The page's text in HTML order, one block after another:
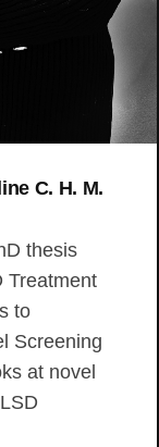
C. H. M.
thesis
Treatment
to
Screening
at novel